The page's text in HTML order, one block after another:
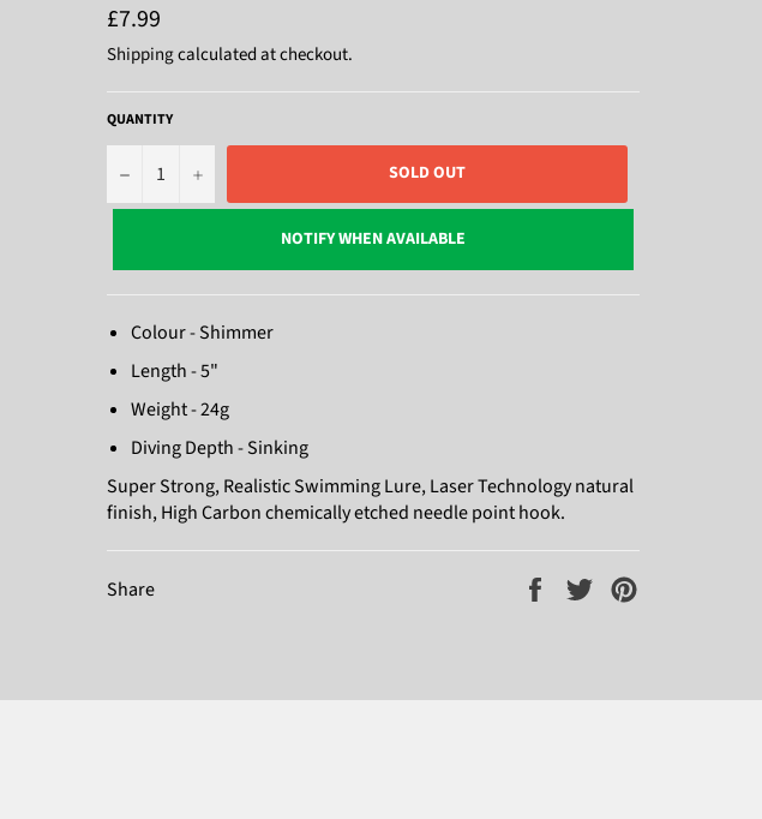
Regular
price
£7.99
Shippingcalculated at checkout.
QUANTITY
− + SOLD OUT
NOTIFY WHEN AVAILABLE
Colour - Shimmer
Length - 5"
Weight - 24g
Diving Depth - Sinking
Super Strong, Realistic Swimming Lure, Laser Technology natural
finish, High Carbon chemically etched needle point hook.
Share
Share
Tweet